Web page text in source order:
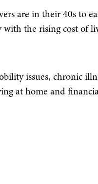
are in their 40s to
with the rising cost of
issues, chronic
at home and